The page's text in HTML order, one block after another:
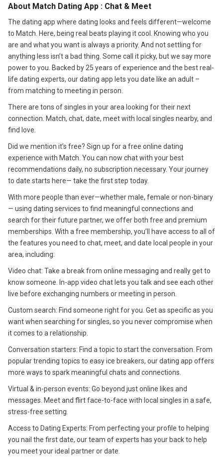
About Match Dating App : Chat & Meet
The dating app where dating looks and feels different—welcome
to Match. Here, being real beats playing it cool. Knowing who you
are and what you want is always a priority. And not settling for
anything less isn’t a bad thing. Some call it picky, but we say more
power to you. Backed by 25 years of experience and the best real-
life dating experts, our dating app lets you date like an adult –
from matching to meeting in person.
There are tons of singles in your area looking for their next
connection. Match, chat, date, meet with local singles nearby, and
find love.
Did we mention it’s free? Sign up for a free online dating
experience with Match. You can now chat with your best
recommendations daily, no subscription necessary. Your journey
to date starts here— take the first step today.
With more people than ever—whether male, female or non-binary
— using dating services to find meaningful connections and
search for their future partner, we offer both free and premium
memberships. With a free membership, you’ll have access to all of
the features you need to chat, meet, and date local people in your
area, including:
Video chat: Take a break from online messaging and really get to
know someone. In-app video chat lets you talk and see each other
live before exchanging numbers or meeting in person.
Custom search: Find someone right for you. Get as specific as you
want when searching for singles, so you never compromise when
it comes to a relationship.
Conversation starters: Find a topic to start the conversation. From
popular trending topics to easy ice breakers, our dating app offers
more ways to spark meaningful chats and connections.
Virtual & in-person events: Go beyond just online likes and
messages. Meet and flirt face-to-face with local singles in a safe,
stress-free setting.
Access to Dating Experts: From perfecting your profile to helping
you nail the first date, our team of experts has your back to help
you meet your ideal partner or date.